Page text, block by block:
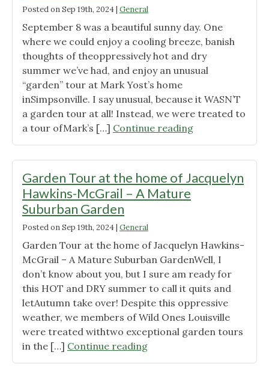
22,
2025)–
beds,
Shade
Posted onSep 19th, 2024| General
September 8 was a beautiful sunny day. One
where we could enjoy a cooling breeze, banish
thoughts of theoppressively hot and dry
summer we’ve had, and enjoy an unusual
“garden” tour at Mark Yost’s home
inSimpsonville. I say unusual, because it WASN’T
a garden tour at all! Instead, we were treated to
a tour ofMark’s […] Continue reading"Garden
Tour
Home
–
Creating
a
Meadow
From
a
Mixed
Garden Tour at the home of Jacquelyn
Hawkins-McGrail – A Mature
Suburban Garden
Posted onSep 19th, 2024| General
Garden Tour at the home of Jacquelyn Hawkins-
McGrail – A Mature Suburban GardenWell, I
don’t know about you, but I sure am ready for
this HOT and DRY summer to call it quits and
letAutumn take over! Despite this oppressive
weather, we members of Wild Ones Louisville
were treated withtwo exceptional garden tours
in the […] Continue reading"Garden
Tour